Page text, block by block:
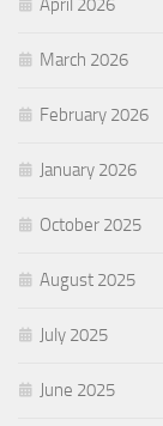
April 2026
March 2026
February 2026
January 2026
October 2025
August 2025
July 2025
June 2025